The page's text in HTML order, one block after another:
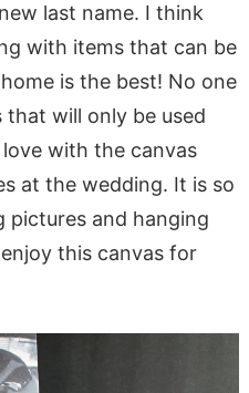
last name. I think
with items that can be
is the best! No one
will only be used
with the canvas
at the wedding. It is so
and hanging
this canvas for